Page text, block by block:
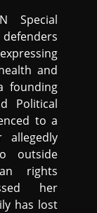
Special
and
founding
Political
to a
outside
rights
her
has lost